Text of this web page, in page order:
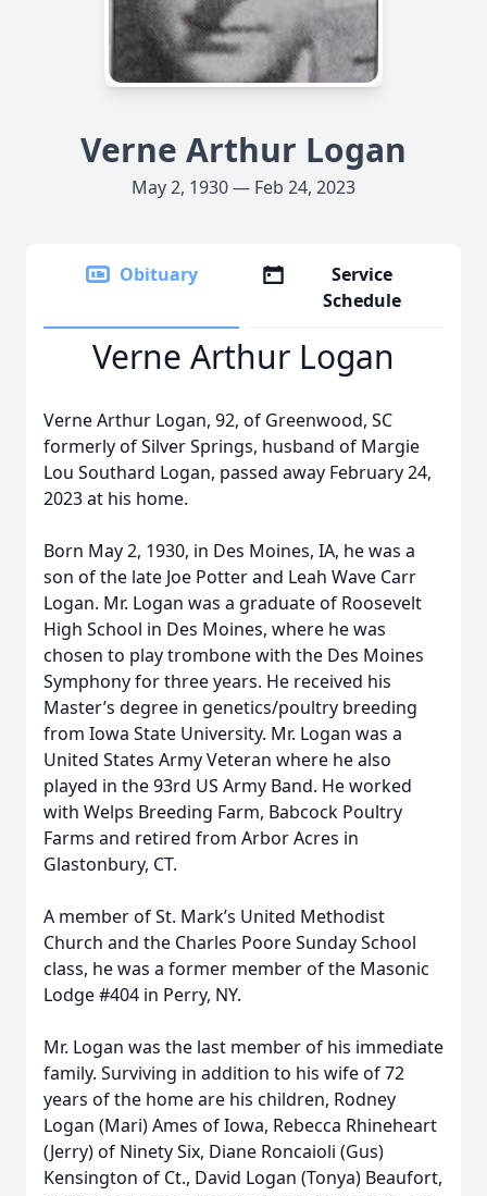
Verne Arthur Logan
May 2, 1930 — Feb 24, 2023
Obituary
Service
Schedule
Verne Arthur Logan
Verne Arthur Logan, 92, of Greenwood, SC
formerly of Silver Springs, husband of Margie
Lou Southard Logan, passed away February 24,
2023 at his home.
Born May 2, 1930, in Des Moines, IA, he was a
son of the late Joe Potter and Leah Wave Carr
Logan. Mr. Logan was a graduate of Roosevelt
High School in Des Moines, where he was
chosen to play trombone with the Des Moines
Symphony for three years. He received his
Master’s degree in genetics/poultry breeding
from Iowa State University. Mr. Logan was a
United States Army Veteran where he also
played in the 93rd US Army Band. He worked
with Welps Breeding Farm, Babcock Poultry
Farms and retired from Arbor Acres in
Glastonbury, CT.
A member of St. Mark’s United Methodist
Church and the Charles Poore Sunday School
class, he was a former member of the Masonic
Lodge #404 in Perry, NY.
Mr. Logan was the last member of his immediate
family. Surviving in addition to his wife of 72
years of the home are his children, Rodney
Logan (Mari) Ames of Iowa, Rebecca Rhineheart
(Jerry) of Ninety Six, Diane Roncaioli (Gus)
Kensington of Ct., David Logan (Tonya) Beaufort,